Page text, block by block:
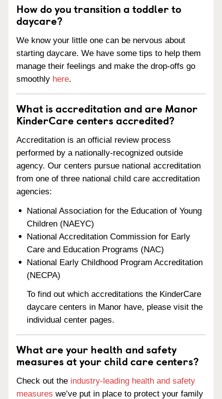
How do you transition a toddler to
daycare?
We know your little one can be nervous about
starting daycare. We have some tips to help them
manage their feelings and make the drop-offs go
smoothly here.
What is accreditation and are Manor
KinderCare centers accredited?
Accreditation is an official review process
performed by a nationally-recognized outside
agency. Our centers pursue national accreditation
from one of three national child care accreditation
agencies:
National Association for the Education of Young
Children (NAEYC)
National Accreditation Commission for Early
Care and Education Programs (NAC)
National Early Childhood Program Accreditation
(NECPA)
To find out which accreditations the KinderCare
daycare centers in Manor have, please visit the
individual center pages.
What are your health and safety
measures at your child care centers?
Check out the industry-leading health and safety
measures we’ve put in place to protect your family